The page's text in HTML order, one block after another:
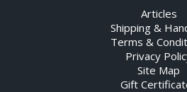
Articles
Shipping &
Terms &
Privacy
Site Map
Gift